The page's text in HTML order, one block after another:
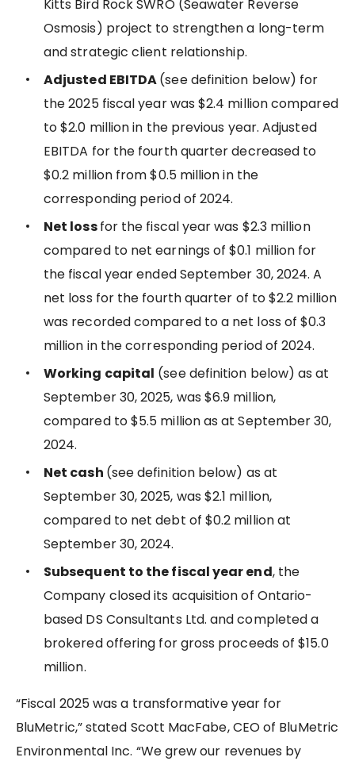
Kitts Bird Rock SWRO (Seawater Reverse
Osmosis) project to strengthen a long-term
and strategic client relationship.
Adjusted EBITDA(see definition below) for
the 2025 fiscal year was $2.4 million compared
to $2.0 million in the previous year. Adjusted
EBITDA for the fourth quarter decreased to
$0.2 million from $0.5 million in the
corresponding period of 2024.
Net lossfor the fiscal year was $2.3 million
compared to net earnings of $0.1 million for
the fiscal year ended September 30, 2024. A
net loss for the fourth quarter of to $2.2 million
was recorded compared to a net loss of $0.3
million in the corresponding period of 2024.
Working capital (see definition below) as at
September 30, 2025, was $6.9 million,
compared to $5.5 million as at September 30,
2024.
Net cash (see definition below) as at
September 30, 2025, was $2.1 million,
compared to net debt of $0.2 million at
September 30, 2024.
Subsequent to the fiscal year end, the
Company closed its acquisition of Ontario-
based DS Consultants Ltd. and completed a
brokered offering for gross proceeds of $15.0
million.
“Fiscal 2025 was a transformative year for
BluMetric,” stated Scott MacFabe, CEO of BluMetric
Environmental Inc. “We grew our revenues by